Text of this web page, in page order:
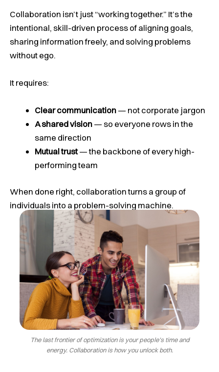
Collaboration isn’t just “working together.” It’s the
intentional, skill-driven process of aligning goals,
sharing information freely, and solving problems
without ego.
It requires:
Clear communication— not corporate jargon
A shared vision— so everyone rows in the
same direction
Mutual trust— the backbone of every high-
performing team
When done right, collaboration turns a group of
individuals into a problem-solving machine.
The last frontier of optimization is your people’s time and
energy. Collaboration is how you unlock both.